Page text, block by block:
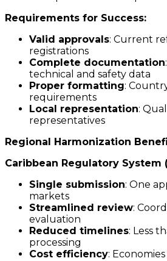
Requirements for Success:
Valid approvals: Current
registrations
Complete documentation
technical and safety data
Proper formatting:
requirements
Local representation:
representatives
Regional Harmonization
Caribbean Regulatory System
Single submission: One
markets
Streamlined review:
evaluation
Reduced timelines: Less
processing
Cost efficiency: